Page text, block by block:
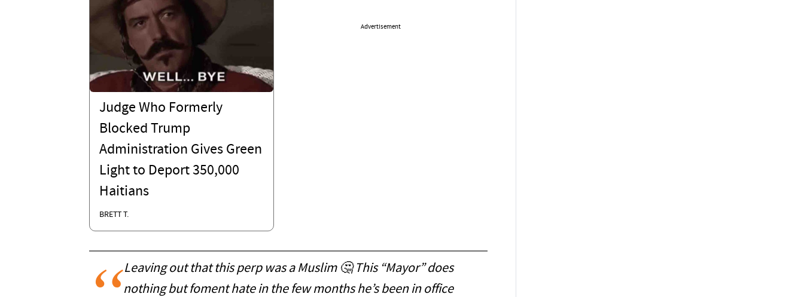
Judge Who Formerly
Blocked Trump
Administration Gives Green
Light to Deport 350,000
Haitians
BRETT T.
Advertisement
Leaving out that this perp was a Muslim 🤔 This “Mayor” does
nothing but foment hate in the few months he’s been in office